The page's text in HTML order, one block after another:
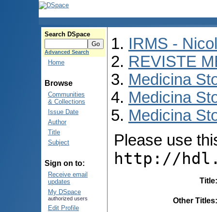
Search DSpace
Advanced Search
Home
Browse
Communities
& Collections
Issue Date
Author
Title
Subject
Sign on to:
Receive email
updates
My DSpace
authorized users
Edit Profile
IRMS -
REVISTE
Medicina
Medicina
Medicina
Please use
http://
Title
Other Titles